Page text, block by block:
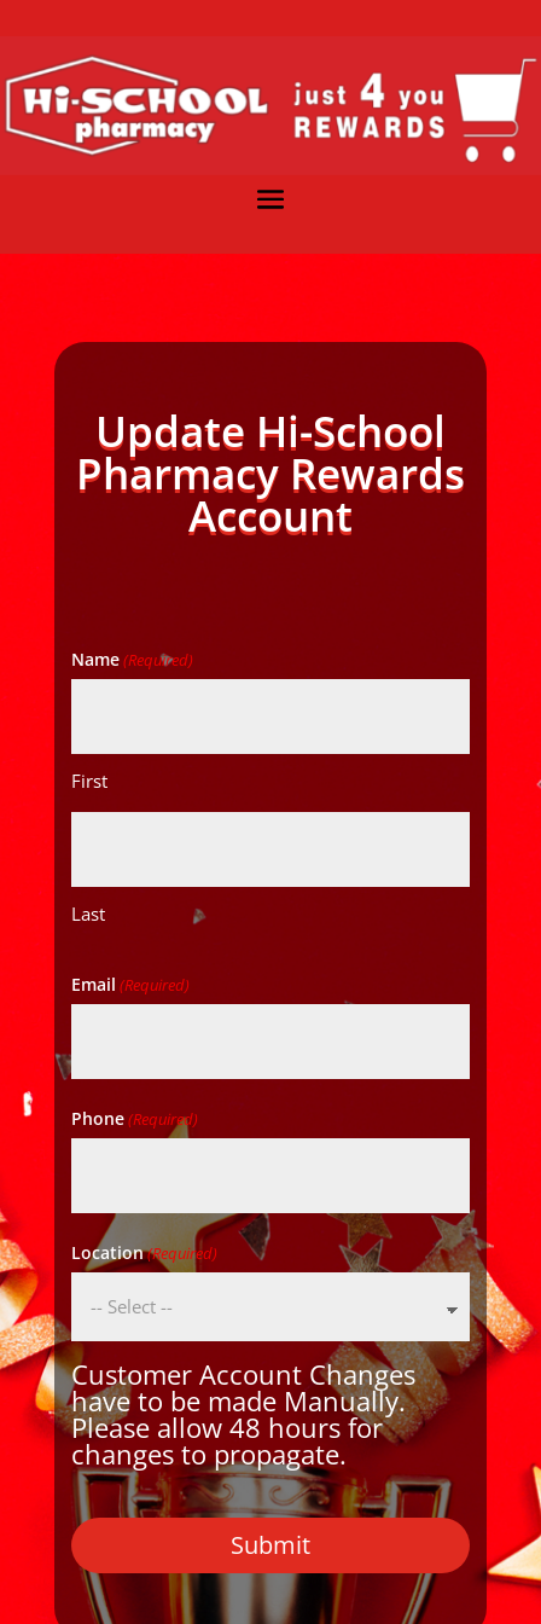
Update Hi-School
Pharmacy Rewards
Account
Name(Required)
First
Last
Email (Required)
Phone(Required)
Location(Required)
Customer Account Changes
have to be made Manually.
Please allow 48 hours for
changes to propagate.